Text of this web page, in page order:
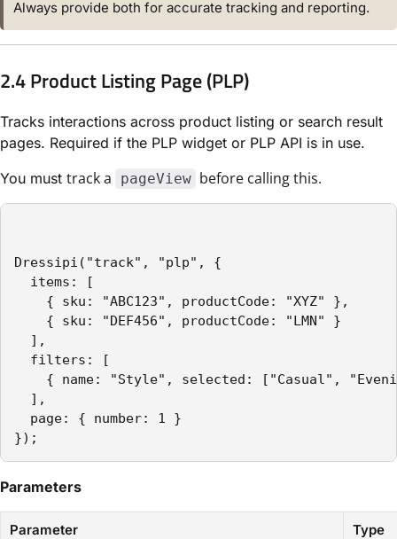
Always provide both for accurate tracking and reporting.
2.4 Product Listing Page (PLP)
Tracks interactions across product listing or search result
pages. Required if the PLP widget or PLP API is in use.
You must track a pageView before calling this.
Dressipi("track", "plp", {
items: [
{ sku: "ABC123", productCode: "XYZ" },
{ sku: "DEF456", productCode: "LMN" }
],
filters: [
{ name: "Style", selected: ["Casual",
],
page: { number: 1 }
});
Parameters
Parameter Type